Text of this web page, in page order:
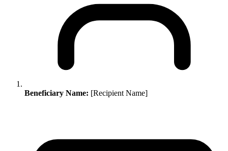
Beneficiary Name: [Recipient Name]